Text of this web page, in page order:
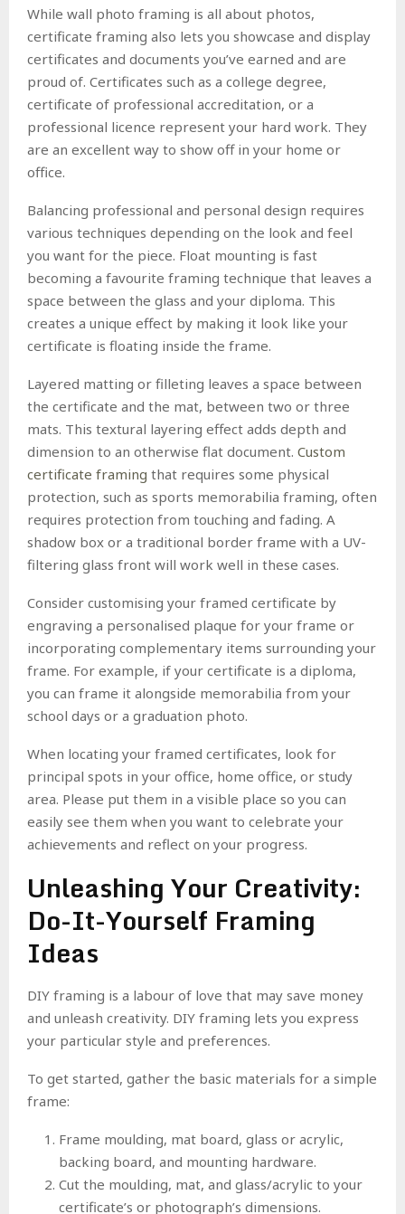
While wall photo framing is all about photos,
certificate framing also lets you showcase and display
certificates and documents you’ve earned and are
proud of. Certificates such as a college degree,
certificate of professional accreditation, or a
professional licence represent your hard work. They
are an excellent way to show off in your home or
office.
Balancing professional and personal design requires
various techniques depending on the look and feel
you want for the piece. Float mounting is fast
becoming a favourite framing technique that leaves a
space between the glass and your diploma. This
creates a unique effect by making it look like your
certificate is floating inside the frame.
Layered matting or filleting leaves a space between
the certificate and the mat, between two or three
mats. This textural layering effect adds depth and
dimension to an otherwise flat document. Custom
certificate framing that requires some physical
protection, such as sports memorabilia framing, often
requires protection from touching and fading. A
shadow box or a traditional border frame with a UV-
filtering glass front will work well in these cases.
Consider customising your framed certificate by
engraving a personalised plaque for your frame or
incorporating complementary items surrounding your
frame. For example, if your certificate is a diploma,
you can frame it alongside memorabilia from your
school days or a graduation photo.
When locating your framed certificates, look for
principal spots in your office, home office, or study
area. Please put them in a visible place so you can
easily see them when you want to celebrate your
achievements and reflect on your progress.
Unleashing Your Creativity:
Do-It-Yourself Framing
Ideas
DIY framing is a labour of love that may save money
and unleash creativity. DIY framing lets you express
your particular style and preferences.
To get started, gather the basic materials for a simple
frame:
Frame moulding, mat board, glass or acrylic,
backing board, and mounting hardware.
Cut the moulding, mat, and glass/acrylic to your
certificate’s or photograph’s dimensions.